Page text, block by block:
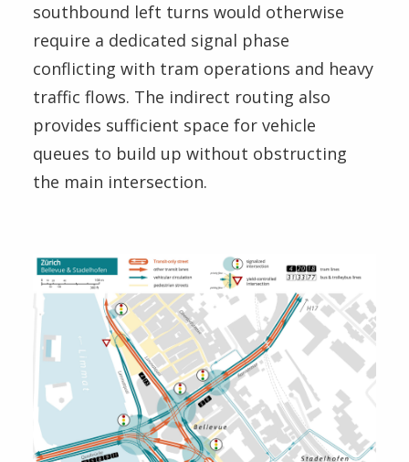
southbound left turns would otherwise
require a dedicated signal phase
conflicting with tram operations and heavy
traffic flows. The indirect routing also
provides sufficient space for vehicle
queues to build up without obstructing
the main intersection.